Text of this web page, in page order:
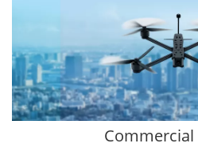
Search & Rescue Drones
Entertainment Drone
Education Drones
By Function
FPV Drones
Camera Drones